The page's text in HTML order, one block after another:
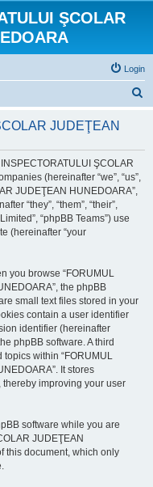
ŞCOLAR
Login
r
JUDEŢEAN
ŞCOLAR
(hereinafter “we”, “us”,
JUDEŢEAN HUNEDOARA”,
“they”, “them”, “their”,
“phpBB Teams”) use
(hereinafter “your
you browse “FORUMUL
the phpBB
small text files stored in your
contain a user identifier
identifier (hereinafter
phpBB software. A third
within “FORUMUL
It stores
improving your user
software while you are
JUDEŢEAN
this document, which only